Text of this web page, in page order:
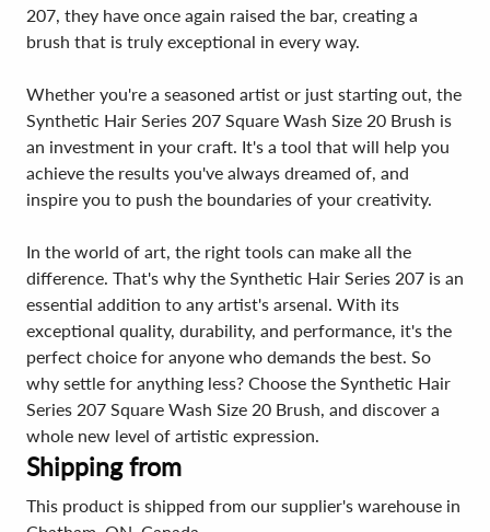
207, they have once again raised the bar, creating a
brush that is truly exceptional in every way.
Whether you're a seasoned artist or just starting out, the
Synthetic Hair Series 207 Square Wash Size 20 Brush is
an investment in your craft. It's a tool that will help you
achieve the results you've always dreamed of, and
inspire you to push the boundaries of your creativity.
In the world of art, the right tools can make all the
difference. That's why the Synthetic Hair Series 207 is an
essential addition to any artist's arsenal. With its
exceptional quality, durability, and performance, it's the
perfect choice for anyone who demands the best. So
why settle for anything less? Choose the Synthetic Hair
Series 207 Square Wash Size 20 Brush, and discover a
whole new level of artistic expression.
Shipping from
This product is shipped from our supplier's warehouse in